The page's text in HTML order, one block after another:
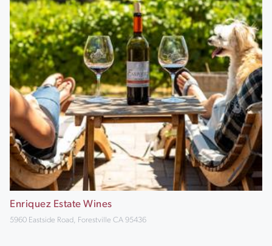
Enriquez Estate Wines
5960 Eastside Road, Forestville CA 95436